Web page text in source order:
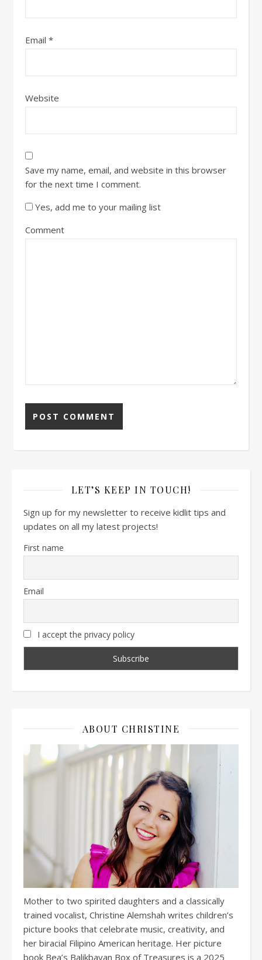
Email *
Website
Save my name, email, and website in this browser
for the next time I comment.
Yes, add me to your mailing list
Comment
LET’S KEEP IN TOUCH!
Sign up for my newsletter to receive kidlit tips and
updates on all my latest projects!
First name
Email
I accept the privacy policy
ABOUT CHRISTINE
Mother to two spirited daughters and a classically
trained vocalist, Christine Alemshah writes children’s
picture books that celebrate music, creativity, and
her biracial Filipino American heritage. Her picture
book Bea’s Balikbayan Box of Treasures is a 2025